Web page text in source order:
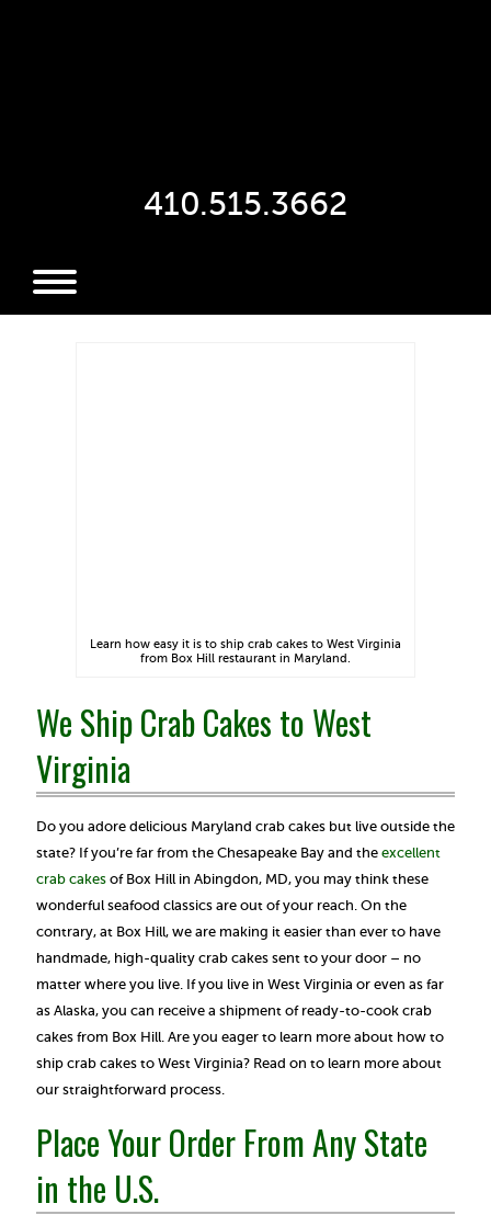
410.515.3662
Learn how easy it is to ship crab cakes to West Virginia
from Box Hill restaurant in Maryland.
We Ship Crab Cakes to West
Virginia
Do you adore delicious Maryland crab cakes but live outside the
state? If you’re far from the Chesapeake Bay and the excellent
crab cakes of Box Hill in Abingdon, MD, you may think these
wonderful seafood classics are out of your reach. On the
contrary, at Box Hill, we are making it easier than ever to have
handmade, high-quality crab cakes sent to your door – no
matter where you live. If you live in West Virginia or even as far
as Alaska, you can receive a shipment of ready-to-cook crab
cakes from Box Hill. Are you eager to learn more about how to
ship crab cakes to West Virginia? Read on to learn more about
our straightforward process.
Place Your Order From Any State
in the U.S.